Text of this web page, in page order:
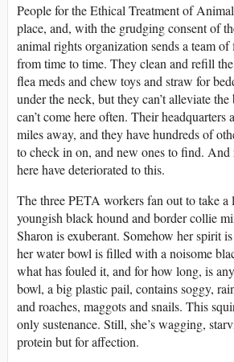
People for the Ethical Treatment of
place, and, with the grudging consent of
animal rights organization sends a team
from time to time. They clean and refill
flea meds and chew toys and straw for
under the neck, but they can’t alleviate
can’t come here often. Their
miles away, and they have hundreds of
to check in on, and new ones to find.
here have deteriorated to this.
The three PETA workers fan out to take
youngish black hound and border collie
Sharon is exuberant. Somehow her spirit
her water bowl is filled with a noisome
what has fouled it, and for how long, is
bowl, a big plastic pail, contains soggy,
and roaches, maggots and snails. This
only sustenance. Still, she’s wagging,
protein but for affection.